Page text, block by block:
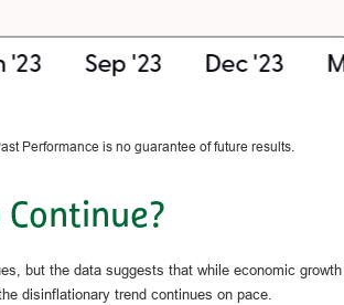
Performance is no guarantee of future results.
but the data suggests that while economic
disinflationary trend continues on pace.